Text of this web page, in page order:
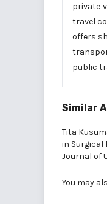
private
travel
offers
public
Similar
Tita
in Surgical
Journal of
You may